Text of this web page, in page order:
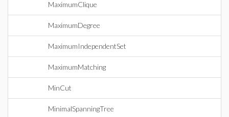
MaximumClique
MaximumDegree
MaximumIndependentSet
MaximumMatching
MinCut
MinimalSpanningTree